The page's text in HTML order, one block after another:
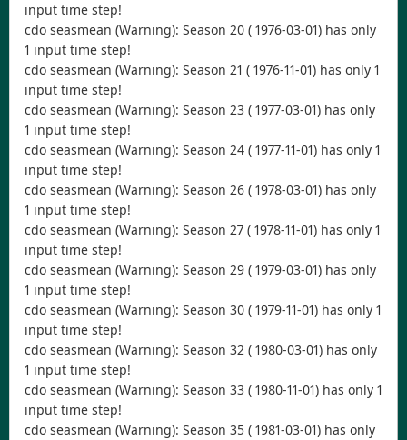
input time step!
cdo seasmean (Warning): Season 20 ( 1976-03-01) has only
1 input time step!
cdo seasmean (Warning): Season 21 ( 1976-11-01) has only 1
input time step!
cdo seasmean (Warning): Season 23 ( 1977-03-01) has only
1 input time step!
cdo seasmean (Warning): Season 24 ( 1977-11-01) has only 1
input time step!
cdo seasmean (Warning): Season 26 ( 1978-03-01) has only
1 input time step!
cdo seasmean (Warning): Season 27 ( 1978-11-01) has only 1
input time step!
cdo seasmean (Warning): Season 29 ( 1979-03-01) has only
1 input time step!
cdo seasmean (Warning): Season 30 ( 1979-11-01) has only 1
input time step!
cdo seasmean (Warning): Season 32 ( 1980-03-01) has only
1 input time step!
cdo seasmean (Warning): Season 33 ( 1980-11-01) has only 1
input time step!
cdo seasmean (Warning): Season 35 ( 1981-03-01) has only